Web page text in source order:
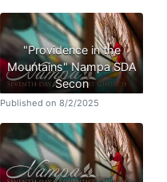
"Providence in the
Mountains" Nampa SDA
Secon
Published on 8/2/2025